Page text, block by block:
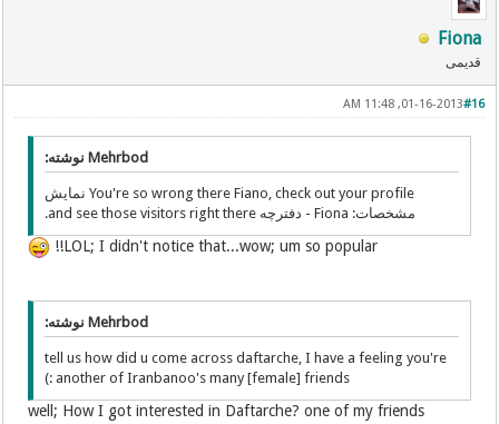
Fiona
قدیمی
#16
01-16-2013, 11:48 AM
Mehrbod نوشته:
You're so wrong there Fiano, check out your profile نمایش
مشخصات: Fiona - دفترچه and see those visitors right there.
LOL; I didn't notice that...wow; um so popular!!
Mehrbod نوشته:
tell us how did u come across daftarche, I have a feeling you're
another of Iranbanoo's many [female] friends :)
well; How I got interested in Daftarche? one of my friends